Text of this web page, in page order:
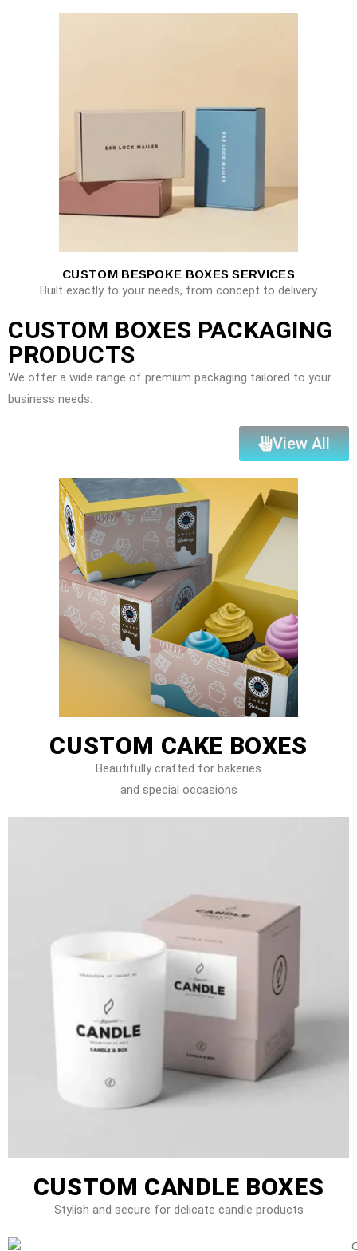
CUSTOM BESPOKE BOXES SERVICES
Built exactly to your needs, from concept to delivery
CUSTOM BOXES PACKAGING
PRODUCTS
We offer a wide range of premium packaging tailored to your
business needs:
View All
CUSTOM CAKE BOXES
Beautifully crafted for bakeries
and special occasions
CUSTOM CANDLE BOXES
Stylish and secure for delicate candle products